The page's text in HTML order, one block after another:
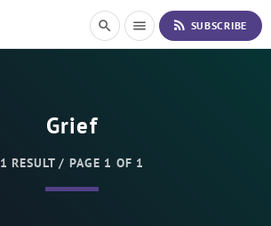
search menu rss_feed SUBSCRIBE
Grief
1 RESULT / PAGE 1 OF 1